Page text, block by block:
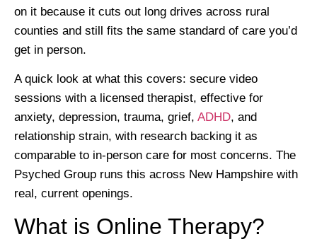
on it because it cuts out long drives across rural
counties and still fits the same standard of care you’d
get in person.
A quick look at what this covers: secure video
sessions with a licensed therapist, effective for
anxiety, depression, trauma, grief, ADHD, and
relationship strain, with research backing it as
comparable to in-person care for most concerns. The
Psyched Group runs this across New Hampshire with
real, current openings.
What is Online Therapy?